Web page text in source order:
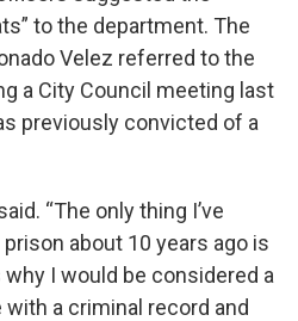
to the department. The
Velez referred to the
a City Council meeting last
previously convicted of a
“The only thing I’ve
about 10 years ago is
why I would be considered a
a criminal record and